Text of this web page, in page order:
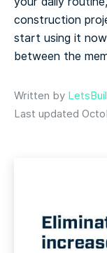
construction
start using it
between the
Written by
Last updated